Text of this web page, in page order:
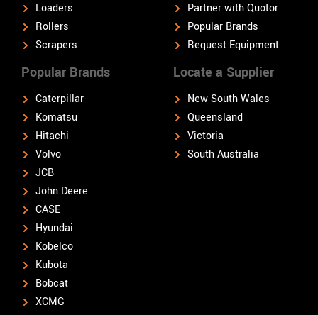
Loaders
Rollers
Scrapers
Popular Brands
Caterpillar
Komatsu
Hitachi
Volvo
JCB
John Deere
CASE
Hyundai
Kobelco
Kubota
Bobcat
XCMG
Locate a Supplier
New South Wales
Queensland
Victoria
South Australia
Partner with Quotor
Popular Brands
Request Equipment